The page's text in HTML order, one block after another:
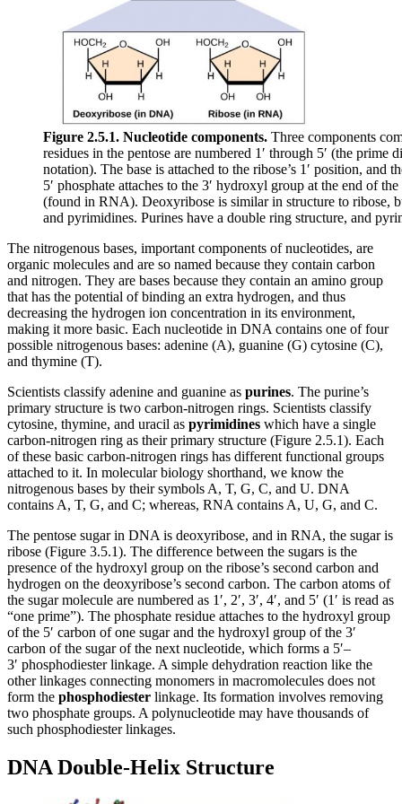
Figure 2.5.1. Nucleotide components. Three components
residues in the pentose are numbered 1′ through 5′ (the
notation). The base is attached to the ribose’s 1′ position, and
5′ phosphate attaches to the 3′ hydroxyl group at the end of
(found in RNA). Deoxyribose is similar in structure to ribose,
and pyrimidines. Purines have a double ring structure, and
The nitrogenous bases, important components of nucleotides, are
organic molecules and are so named because they contain carbon
and nitrogen. They are bases because they contain an amino group
that has the potential of binding an extra hydrogen, and thus
decreasing the hydrogen ion concentration in its environment,
making it more basic. Each nucleotide in DNA contains one of four
possible nitrogenous bases: adenine (A), guanine (G) cytosine (C),
and thymine (T).
Scientists classify adenine and guanine as purines. The purine’s
primary structure is two carbon-nitrogen rings. Scientists classify
cytosine, thymine, and uracil as pyrimidines which have a single
carbon-nitrogen ring as their primary structure (Figure 2.5.1). Each
of these basic carbon-nitrogen rings has different functional groups
attached to it. In molecular biology shorthand, we know the
nitrogenous bases by their symbols A, T, G, C, and U. DNA
contains A, T, G, and C; whereas, RNA contains A, U, G, and C.
The pentose sugar in DNA is deoxyribose, and in RNA, the sugar is
ribose (Figure 3.5.1). The difference between the sugars is the
presence of the hydroxyl group on the ribose’s second carbon and
hydrogen on the deoxyribose’s second carbon. The carbon atoms of
the sugar molecule are numbered as 1′, 2′, 3′, 4′, and 5′ (1′ is read as
“one prime”). The phosphate residue attaches to the hydroxyl group
of the 5′ carbon of one sugar and the hydroxyl group of the 3′
carbon of the sugar of the next nucleotide, which forms a 5′–
3′ phosphodiester linkage. A simple dehydration reaction like the
other linkages connecting monomers in macromolecules does not
form the phosphodiester linkage. Its formation involves removing
two phosphate groups. A polynucleotide may have thousands of
such phosphodiester linkages.
DNA Double-Helix Structure